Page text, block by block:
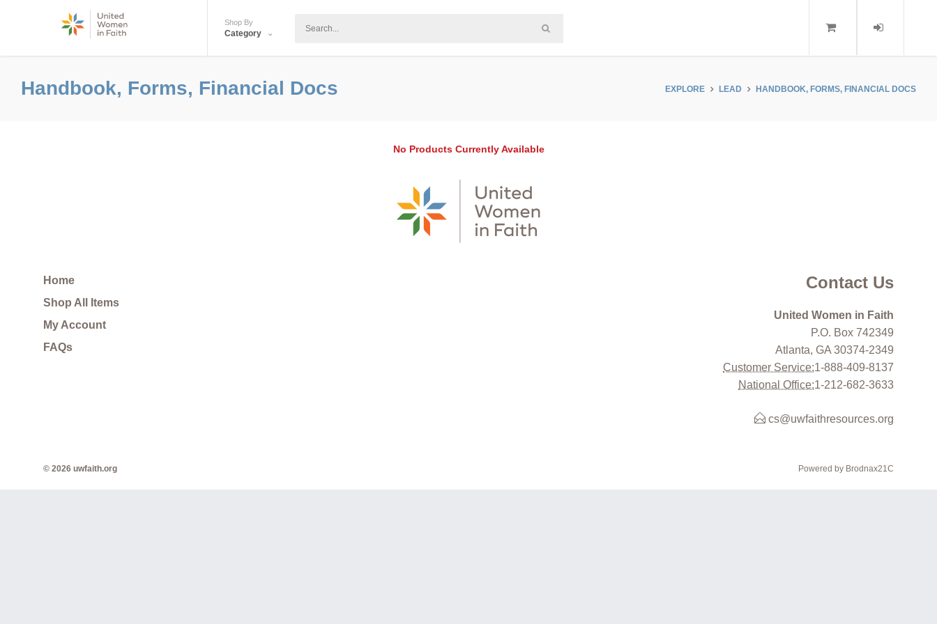
Shop By
Category
Handbook, Forms, Financial Docs EXPLORE LEAD HANDBOOK, FORMS, FINANCIAL DOCS
No Products Currently Available
Home
Shop All Items
My Account
FAQs
Contact Us
United Women in Faith
P.O. Box 742349
Atlanta, GA 30374-2349
Customer Service:1-888-409-8137
National Office:1-212-682-3633
cs@uwfaithresources.org
Powered by Brodnax21C
© 2026 uwfaith.org